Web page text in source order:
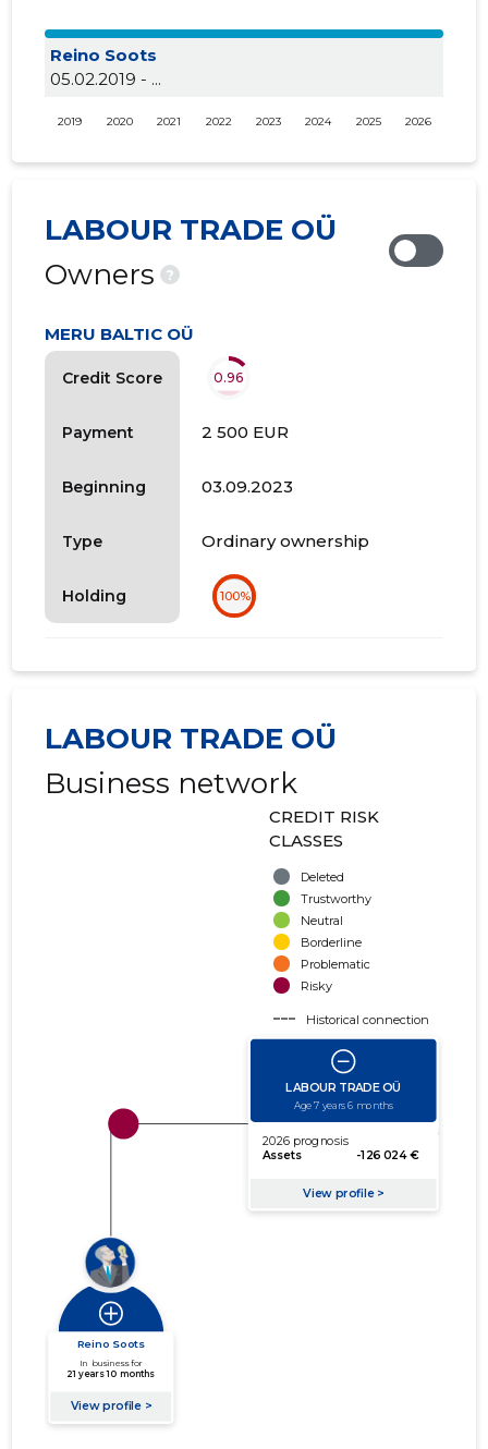
Reino Soots
05.02.2019 - ...
2019 2020 2021 2022 2023 2024 2025 2026
LABOUR TRADE OÜ
Owners
?
Credit Score
Payment
Beginning
Type
Holding
MERU BALTIC OÜ
0.96
2 500 EUR
03.09.2023
Ordinary ownership
100%
LABOUR TRADE OÜ
Business network
CREDIT RISK
CLASSES
Deleted
Trustworthy
Neutral
Borderline
Problematic
Risky
Historical connection
Active connection
amount of turnover
Extension of networks